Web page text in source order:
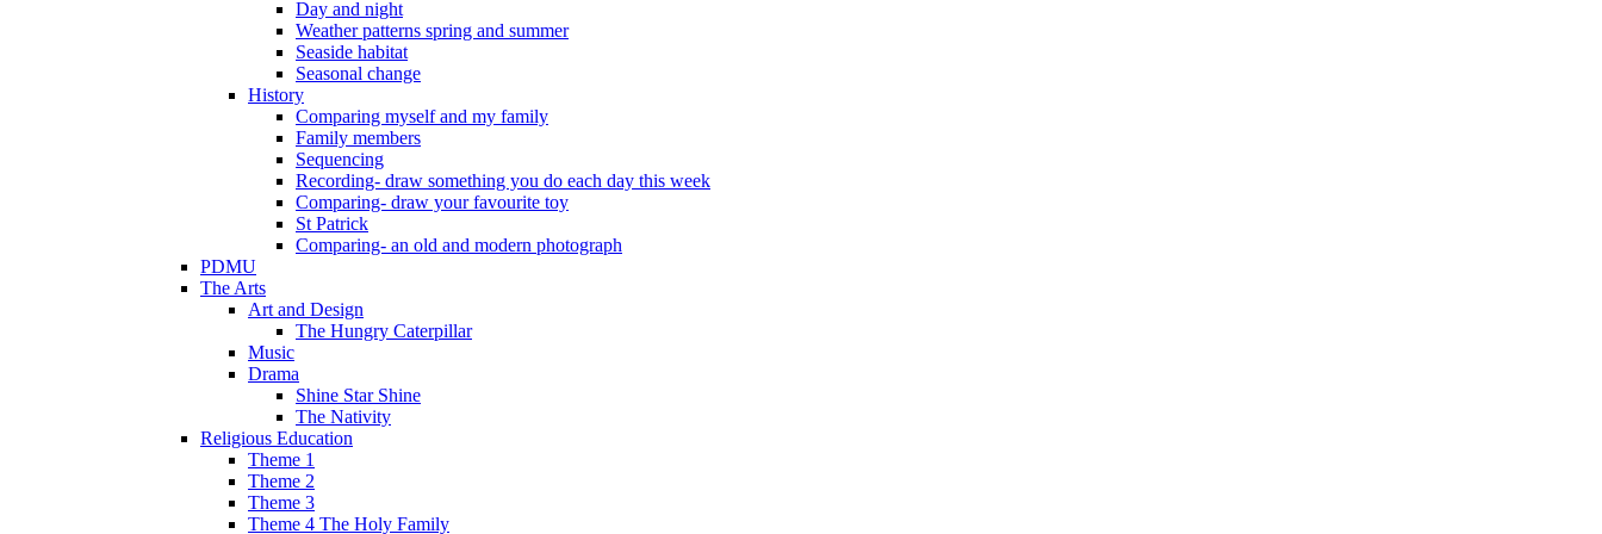
Day and night
Weather patterns spring and summer
Seaside habitat
Seasonal change
History
Comparing myself and my family
Family members
Sequencing
Recording- draw something you do each day this week
Comparing- draw your favourite toy
St Patrick
Comparing- an old and modern photograph
PDMU
The Arts
Art and Design
The Hungry Caterpillar
Music
Drama
Shine Star Shine
The Nativity
Religious Education
Theme 1
Theme 2
Theme 3
Theme 4 The Holy Family